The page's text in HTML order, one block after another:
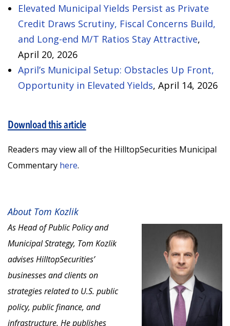
Elevated Municipal Yields Persist as Private
Credit Draws Scrutiny, Fiscal Concerns Build,
and Long-end M/T Ratios Stay Attractive,
April 20, 2026
April’s Municipal Setup: Obstacles Up Front,
Opportunity in Elevated Yields, April 14, 2026
Download this article
Readers may view all of the HilltopSecurities Municipal
Commentary here.
About Tom Kozlik
As Head of Public Policy and
Municipal Strategy, Tom Kozlik
advises HilltopSecurities’
businesses and clients on
strategies related to U.S. public
policy, public finance, and
infrastructure. He publishes